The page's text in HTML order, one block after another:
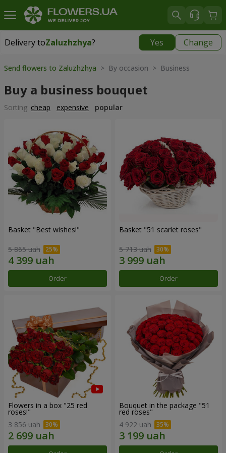
Delivery toZaluzhzhya? Yes Change
Delivery toZaluzhzhya|
Send flowers to Zaluzhzhya > By occasion > Вusiness
Buy a business bouquet
Sorting: cheap expensive popular
Basket "Best wishes!"
5 865 uah
Order
Basket "51 scarlet roses"
5 713 uah
Order
Flowers in a box "25 red
roses!"
3 856 uah
Bouquet in the package "51
red roses"
4 922 uah